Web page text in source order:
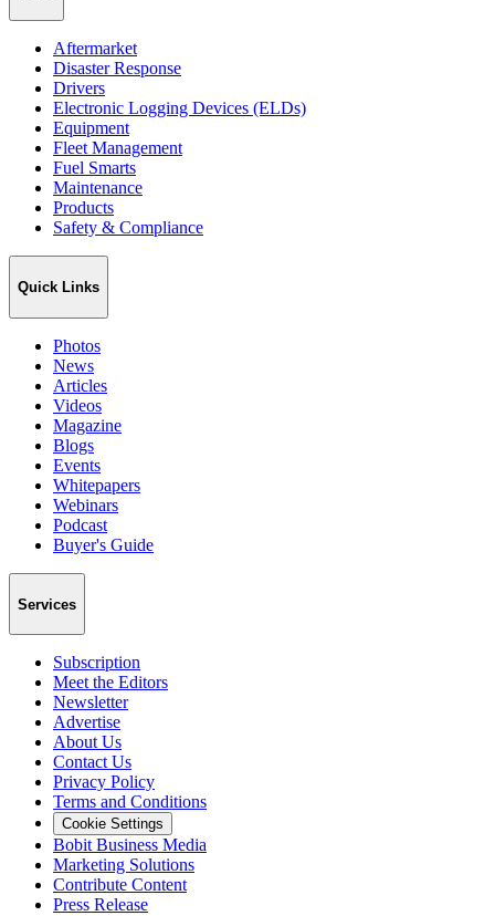
Aftermarket
Disaster Response
Drivers
Electronic Logging Devices (ELDs)
Equipment
Fleet Management
Fuel Smarts
Maintenance
Products
Safety & Compliance
Quick Links
Photos
News
Articles
Videos
Magazine
Blogs
Events
Whitepapers
Webinars
Podcast
Buyer's Guide
Services
Subscription
Meet the Editors
Newsletter
Advertise
About Us
Contact Us
Privacy Policy
Terms and Conditions
Cookie Settings
Bobit Business Media
Marketing Solutions
Contribute Content
Press Release